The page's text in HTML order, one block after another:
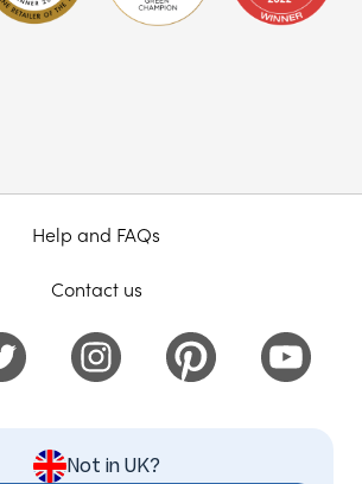
Help and FAQs
Contact us
Not in UK?